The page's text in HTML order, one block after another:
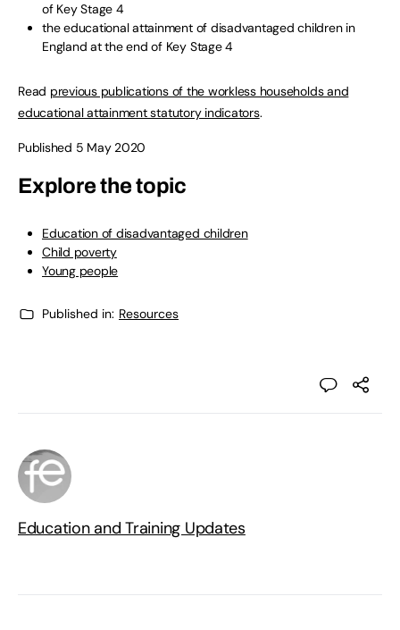
of Key Stage 4
the educational attainment of disadvantaged children in
England at the end of Key Stage 4
Read previous publications of the workless households and
educational attainment statutory indicators.
Published 5 May 2020
Explore the topic
Education of disadvantaged children
Child poverty
Young people
Published in: Resources
Education and Training Updates